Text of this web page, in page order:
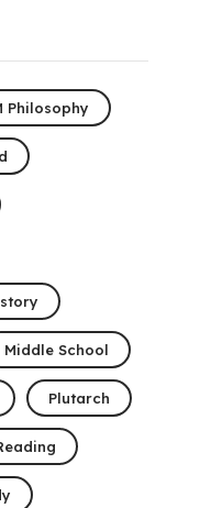
Philosophy
Middle School
Plutarch